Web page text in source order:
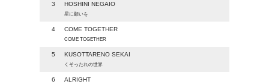
3 HOSHINI NEGAIO
星に願いを
4 COME TOGETHER
COME TOGETHER
5 KUSOTTARENO SEKAI
くそったれの世界
6 ALRIGHT